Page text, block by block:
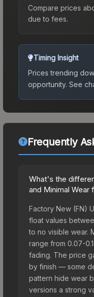
Compare prices
due to fees.
Timing Insight
Prices trending
opportunity. See
Frequently
What's the
and Minimal Wear
Factory New (FN)
float values
to no visible wear.
range from 0.07-
fading. The price
by finish — some
pattern hide wear
versions a strong